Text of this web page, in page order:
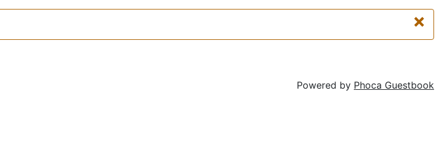
×
Powered by Phoca Guestbook